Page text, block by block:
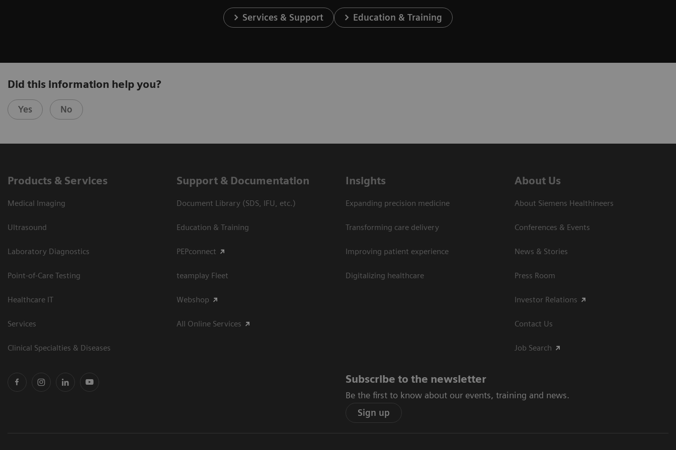
Services & Support Education & Training
Did this information help you?
Yes No
Products & Services
Medical Imaging
Ultrasound
Laboratory Diagnostics
Point-of-Care Testing
Healthcare IT
Services
Clinical Specialties & Diseases
Support & Documentation
Document Library (SDS, IFU, etc.)
Education & Training
PEPconnect
teamplay Fleet
Webshop
All Online Services
Insights
Expanding precision medicine
Transforming care delivery
Improving patient experience
Digitalizing healthcare
About Us
About Siemens Healthineers
Conferences & Events
News & Stories
Press Room
Investor Relations
Contact Us
Job Search
Subscribe to the newsletter
Be the first to know about our events, training and news.
Sign up